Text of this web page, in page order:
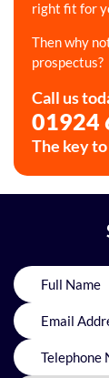
right fit for
Then why
prospectus?
Call us
01924
The key